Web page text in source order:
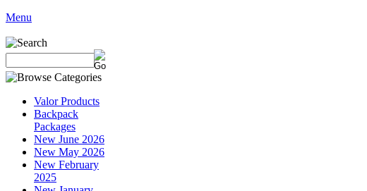
Menu
Valor Products
Backpack
Packages
New June 2026
New May 2026
New February
2025